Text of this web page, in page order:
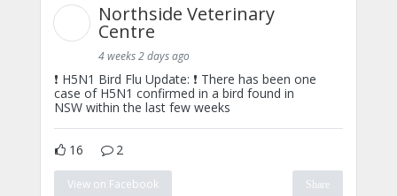
Northside Veterinary
Centre
4 weeks 2 days ago
❗ H5N1 Bird Flu Update: ❗ There has been one
case of H5N1 confirmed in a bird found in
NSW within the last few weeks
16 2
View on Facebook Share